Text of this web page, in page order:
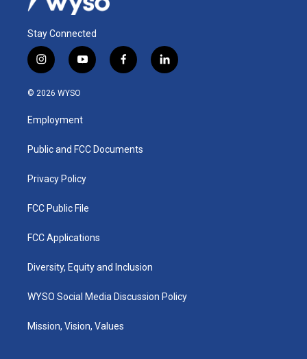
Stay Connected
i
n
s
a
g
a
y
o
u
b
f
a
k
l
i
© 2026 WYSO
Employment
Public and FCC Documents
Privacy Policy
FCC Public File
FCC Applications
Diversity, Equity and Inclusion
WYSO Social Media Discussion Policy
Mission, Vision, Values